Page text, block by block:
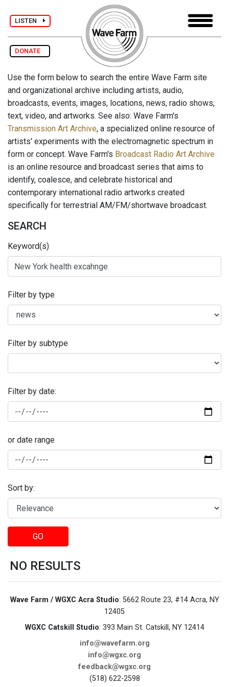
LISTEN
DONATE
Use the form below to search the entire Wave Farm site
and organizational archive including artists, audio,
broadcasts, events, images, locations, news, radio shows,
text, video, and artworks. See also: Wave Farm's
Transmission Art Archive, a specialized online resource of
artists' experiments with the electromagnetic spectrum in
form or concept. Wave Farm's Broadcast Radio Art Archive
is an online resource and broadcast series that aims to
identify, coalesce, and celebrate historical and
contemporary international radio artworks created
specifically for terrestrial AM/FM/shortwave broadcast.
SEARCH
Keyword(s)
Filter by type
Filter by subtype
Filter by date:
or date range
Sort by:
GO
NO RESULTS
Wave Farm / WGXC Acra Studio: 5662 Route 23, #14 Acra, NY
12405
WGXC Catskill Studio: 393 Main St. Catskill, NY 12414
info@wavefarm.org
info@wgxc.org
feedback@wgxc.org
(518) 622-2598